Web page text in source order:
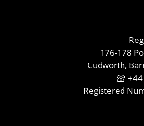
176-178
Cudworth,
Registered